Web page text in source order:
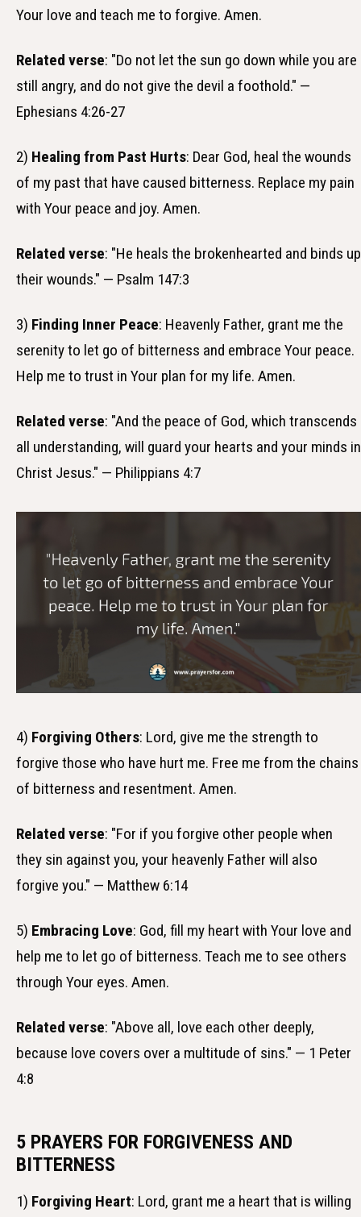
Your love and teach me to forgive. Amen.
Related verse: "Do not let the sun go down while you are
still angry, and do not give the devil a foothold." —
Ephesians 4:26-27
2) Healing from Past Hurts: Dear God, heal the wounds
of my past that have caused bitterness. Replace my pain
with Your peace and joy. Amen.
Related verse: "He heals the brokenhearted and binds up
their wounds." — Psalm 147:3
3) Finding Inner Peace: Heavenly Father, grant me the
serenity to let go of bitterness and embrace Your peace.
Help me to trust in Your plan for my life. Amen.
Related verse: "And the peace of God, which transcends
all understanding, will guard your hearts and your minds in
Christ Jesus." — Philippians 4:7
4) Forgiving Others: Lord, give me the strength to
forgive those who have hurt me. Free me from the chains
of bitterness and resentment. Amen.
Related verse: "For if you forgive other people when
they sin against you, your heavenly Father will also
forgive you." — Matthew 6:14
5) Embracing Love: God, fill my heart with Your love and
help me to let go of bitterness. Teach me to see others
through Your eyes. Amen.
Related verse: "Above all, love each other deeply,
because love covers over a multitude of sins." — 1 Peter
4:8
5 PRAYERS FOR FORGIVENESS AND
BITTERNESS
1) Forgiving Heart: Lord, grant me a heart that is willing